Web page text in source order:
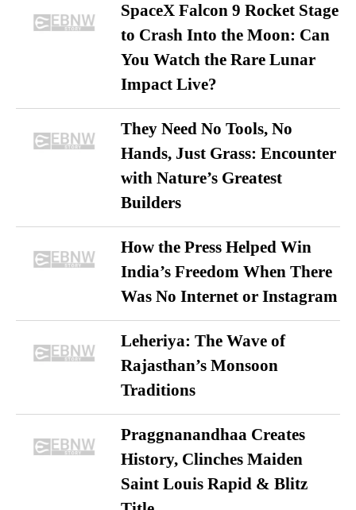
SpaceX Falcon 9 Rocket Stage
to Crash Into the Moon: Can
You Watch the Rare Lunar
Impact Live?
They Need No Tools, No
Hands, Just Grass: Encounter
with Nature’s Greatest
Builders
How the Press Helped Win
India’s Freedom When There
Was No Internet or Instagram
Leheriya: The Wave of
Rajasthan’s Monsoon
Traditions
Praggnanandhaa Creates
History, Clinches Maiden
Saint Louis Rapid & Blitz